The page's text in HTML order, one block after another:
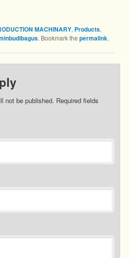
MACHINARY, Products,
. Bookmark thepermalink.
not be published. Required fields